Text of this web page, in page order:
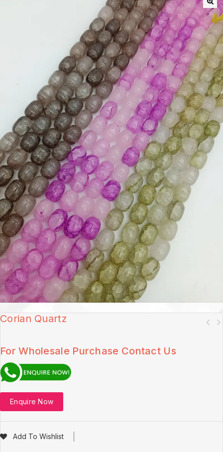
🔍
Corian Quartz
For Wholesale Purchase Contact Us
Enquire Now
Add To Wishlist